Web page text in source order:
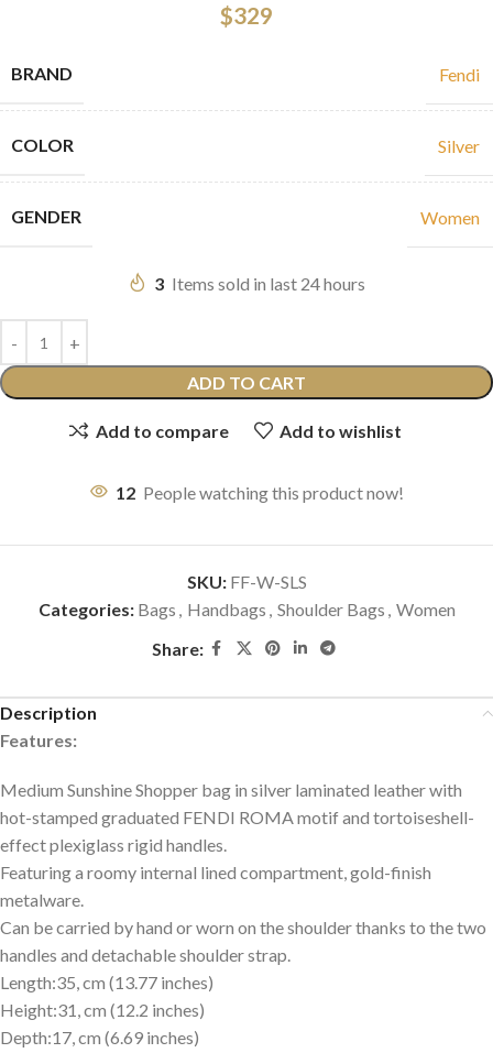
$329
BRAND Fendi
COLOR Silver
GENDER Women
3 Items sold in last 24 hours
ADD TO CART
Add to compare Add to wishlist
12 People watching this product now!
SKU: FF-W-SLS
Categories: Bags , Handbags , Shoulder Bags , Women
Share:
Description
Features:
Medium Sunshine Shopper bag in silver laminated leather with
hot-stamped graduated FENDI ROMA motif and tortoiseshell-
effect plexiglass rigid handles.
Featuring a roomy internal lined compartment, gold-finish
metalware.
Can be carried by hand or worn on the shoulder thanks to the two
handles and detachable shoulder strap.
Length:35, cm (13.77 inches)
Height:31, cm (12.2 inches)
Depth:17, cm (6.69 inches)